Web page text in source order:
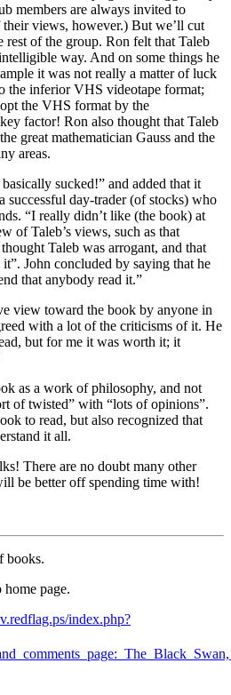
members are always invited to
views, however.) But we’ll cut
rest of the group. Ron felt that Taleb
way. And on some things he
it was not really a matter of luck
the inferior VHS videotape format;
the VHS format by the
factor! Ron also thought that Taleb
great mathematician Gauss and the
areas.
sucked!” and added that it
successful day-trader (of stocks) who
“I really didn’t like (the book) at
of Taleb’s views, such as that
Taleb was arrogant, and that
John concluded by saying that he
that anybody read it.”
view toward the book by anyone in
with a lot of the criticisms of it. He
but for me it was worth it; it
as a work of philosophy, and not
of twisted” with “lots of opinions”.
to read, but also recognized that
it all.
There are no doubt many other
be better off spending time with!
books.
page.
index.php?